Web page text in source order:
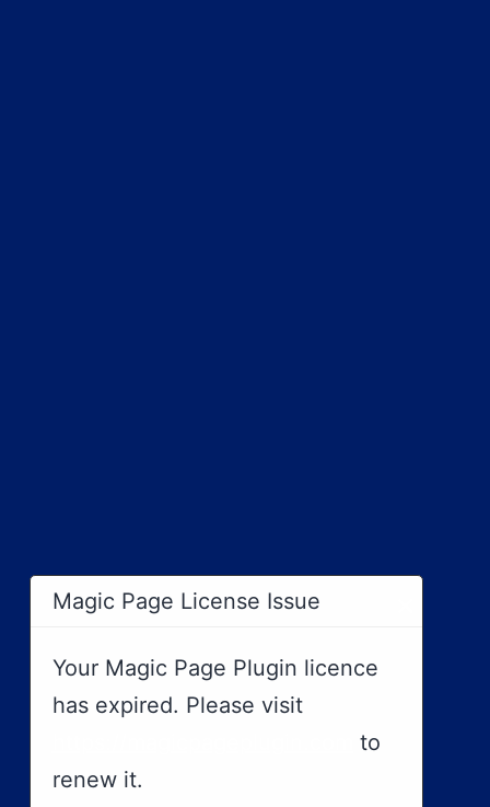
Magic Page License Issue
Your Magic Page Plugin licence
has expired. Please visit
to
renew it.